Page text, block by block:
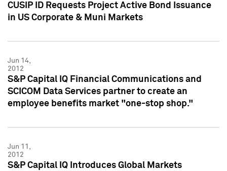
CUSIP ID Requests Project Active Bond Issuance
in US Corporate & Muni Markets
Jun 14,
2012
S&P Capital IQ Financial Communications and
SCICOM Data Services partner to create an
employee benefits market "one-stop shop."
Jun 11,
2012
S&P Capital IQ Introduces Global Markets